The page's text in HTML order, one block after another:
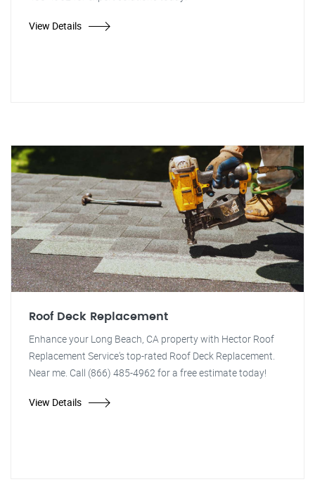
View Details
Roof Deck Replacement
Enhance your Long Beach, CA property with Hector Roof
Replacement Service's top-rated Roof Deck Replacement.
Near me. Call (866) 485-4962 for a free estimate today!
View Details